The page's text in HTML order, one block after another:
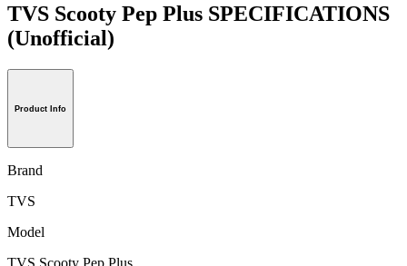
TVS Scooty Pep Plus SPECIFICATIONS
(Unofficial)
Product Info
Brand
TVS
Model